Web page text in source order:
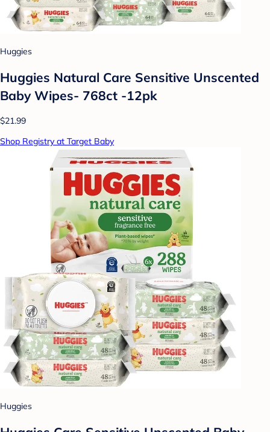
Huggies
Huggies Natural Care Sensitive Unscented
Baby Wipes- 768ct -12pk
$21.99
Shop Registry at Target Baby
Huggies